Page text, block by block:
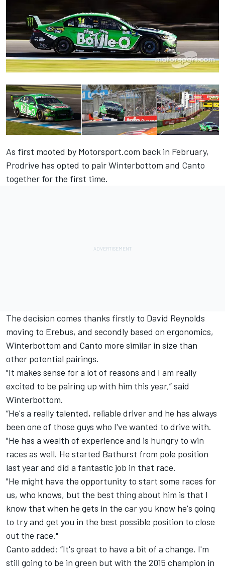
As first mooted by Motorsport.com back in February,
Prodrive has opted to pair Winterbottom and Canto
together for the first time.
The decision comes thanks firstly to David Reynolds
moving to Erebus, and secondly based on ergonomics,
Winterbottom and Canto more similar in size than
other potential pairings.
"It makes sense for a lot of reasons and I am really
excited to be pairing up with him this year,” said
Winterbottom.
“He's a really talented, reliable driver and he has always
been one of those guys who I've wanted to drive with.
"He has a wealth of experience and is hungry to win
races as well. He started Bathurst from pole position
last year and did a fantastic job in that race.
"He might have the opportunity to start some races for
us, who knows, but the best thing about him is that I
know that when he gets in the car you know he's going
to try and get you in the best possible position to close
out the race."
Canto added: “It's great to have a bit of a change. I'm
still going to be in green but with the 2015 champion in